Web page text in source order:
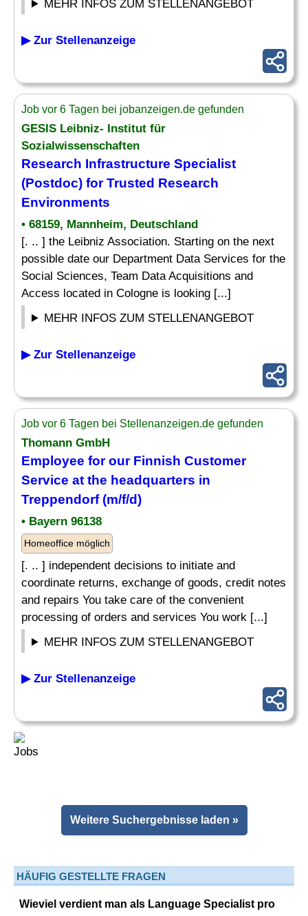
MEHR INFOS ZUM STELLENANGEBOT
▶ Zur Stellenanzeige
Job vor 6 Tagen bei jobanzeigen.de gefunden
GESIS Leibniz- Institut für
Sozialwissenschaften
Research Infrastructure Specialist
(Postdoc) for Trusted Research
Environments
• 68159, Mannheim, Deutschland
[. .. ] the Leibniz Association. Starting on the next
possible date our Department Data Services for the
Social Sciences, Team Data Acquisitions and
Access located in Cologne is looking [...]
MEHR INFOS ZUM STELLENANGEBOT
▶ Zur Stellenanzeige
Job vor 6 Tagen bei Stellenanzeigen.de gefunden
Thomann GmbH
Employee for our Finnish Customer
Service at the headquarters in
Treppendorf (m/f/d)
• Bayern 96138
Homeoffice möglich
[. .. ] independent decisions to initiate and
coordinate returns, exchange of goods, credit notes
and repairs You take care of the convenient
processing of orders and services You work [...]
MEHR INFOS ZUM STELLENANGEBOT
▶ Zur Stellenanzeige
Weitere Suchergebnisse laden »
HÄUFIG GESTELLTE FRAGEN
Wieviel verdient man als Language Specialist pro